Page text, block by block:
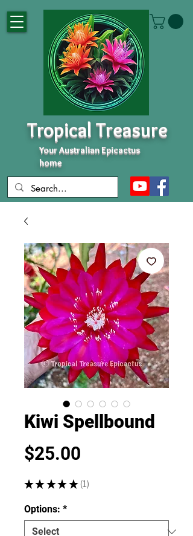
Tropical Treasure
Your Australian Epicactus
home
Kiwi Spellbound
$25.00
★ ★ ★ ★ ★ 1
1
Options: *